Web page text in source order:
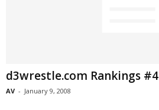
d3wrestle.com Rankings #4
AV - January 9, 2008